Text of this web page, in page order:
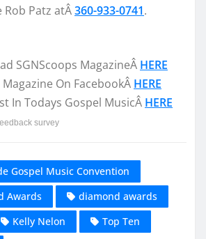
Rob Patz atÂ360-933-0741.
SGNScoops MagazineÂ HERE
On FacebookÂ HERE
In Todays Gospel MusicÂ HERE
survey
Gospel Music Convention
Awards
diamond awards
Kelly Nelon
Top Ten